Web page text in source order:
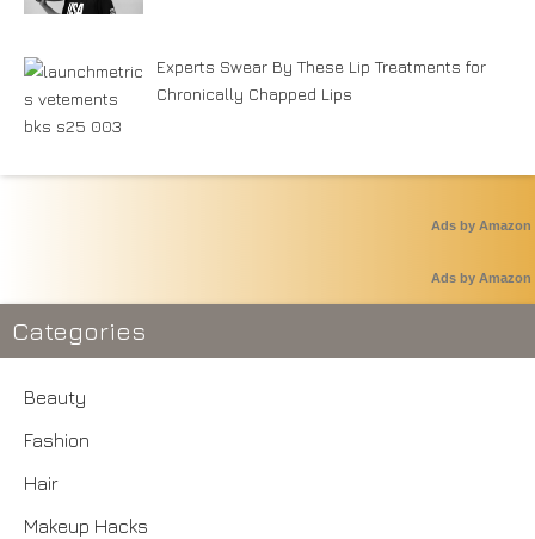
Experts Swear By These Lip Treatments for
Chronically Chapped Lips
Ads by Amazon
Ads by Amazon
Categories
Beauty
Fashion
Hair
Makeup Hacks